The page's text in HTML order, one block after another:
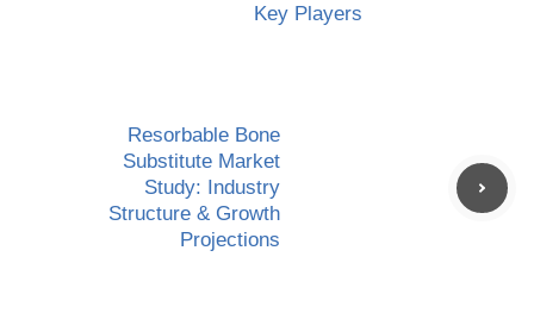
Key Players
Resorbable Bone
Substitute Market
Study: Industry
Structure & Growth
Projections